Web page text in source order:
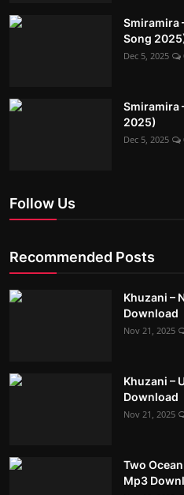
Smiramira
Song
Dec 5, 2025
Smiramira
2025)
Dec 5, 2025
Follow Us
Recommended Posts
Khuzani –
Download
Nov 21, 2025
Khuzani –
Download
Nov 21, 2025
Two
Mp3